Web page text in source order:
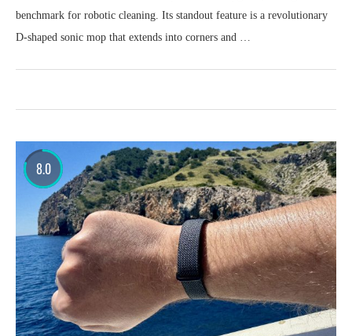
benchmark for robotic cleaning. Its standout feature is a revolutionary
D-shaped sonic mop that extends into corners and …
8.0